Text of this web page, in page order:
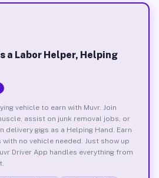
a Labor Helper, Helping
vehicle to earn with Muvr. Join
assist on junk removal jobs, or
gigs as a Helping Hand. Earn
no vehicle needed. Just show up
Driver App handles everything from